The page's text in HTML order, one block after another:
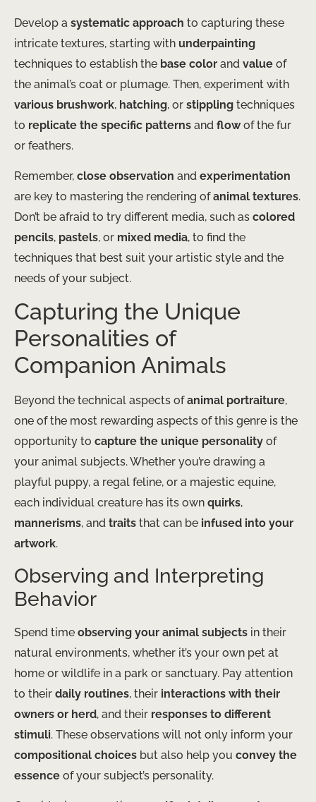
Develop a systematic approach to capturing these
intricate textures, starting with underpainting
techniques to establish the base color and value of
the animal’s coat or plumage. Then, experiment with
various brushwork, hatching, or stippling techniques
to replicate the specific patterns and flowof the fur
or feathers.
Remember, close observation and experimentation
are key to mastering the rendering ofanimal textures.
Don’t be afraid to try different media, such as colored
pencils, pastels, or mixed media, to find the
techniques that best suit your artistic style and the
needs of your subject.
Capturing the Unique
Personalities of
Companion Animals
Beyond the technical aspects ofanimal portraiture,
one of the most rewarding aspects of this genre is the
opportunity to capture the unique personality of
your animal subjects. Whether you’re drawing a
playful puppy, a regal feline, or a majestic equine,
each individual creature has its own quirks,
mannerisms, and traits that can be infused into your
artwork.
Observing and Interpreting
Behavior
Spend time observing your animal subjects in their
natural environments, whether it’s your own pet at
home or wildlife in a park or sanctuary. Pay attention
to their daily routines, their interactions with their
owners or herd, and their responses to different
stimuli. These observations will not only inform your
compositional choices but also help you convey the
essence of your subject’s personality.